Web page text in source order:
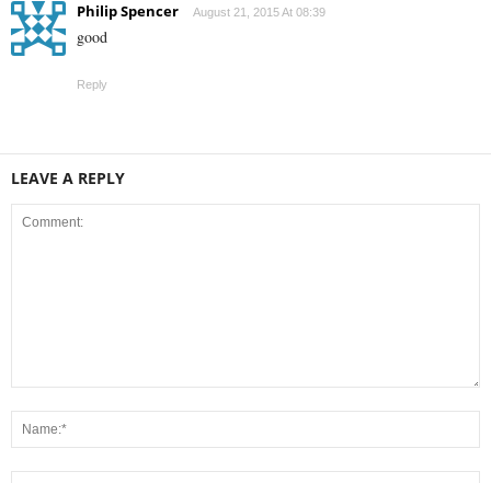
Philip Spencer August 21, 2015 At 08:39
good
Reply
LEAVE A REPLY